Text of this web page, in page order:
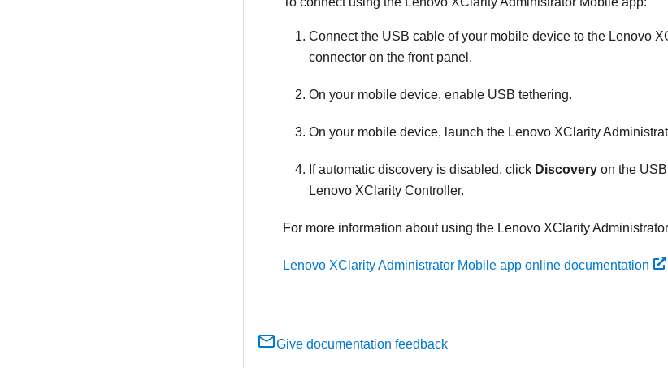
Connect the USB cable of your mobile device to the Lenovo
connector on the front panel.
On your mobile device, enable USB tethering.
On your mobile device, launch the Lenovo XClarity
If automatic discovery is disabled, click Discovery on the
Lenovo XClarity Controller.
For more information about using the Lenovo XClarity Administrator
Lenovo XClarity Administrator Mobile app online documentation
Give documentation feedback